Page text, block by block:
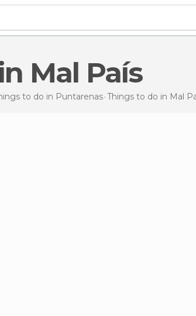
Mal País
to do in Puntarenas Things to do in Mal